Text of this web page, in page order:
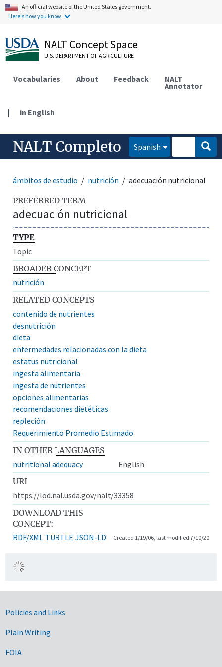
An official website of the United States government.
Here's how you know.
NALT Concept Space
U.S. DEPARTMENT OF AGRICULTURE
Vocabularies About Feedback NALT
Annotator
| in English
NALT Completo Spanish
ámbitos de estudio nutrición adecuación nutricional
PREFERRED TERM
adecuación nutricional
TYPE
Topic
BROADER CONCEPT
nutrición
RELATED CONCEPTS
contenido de nutrientes
desnutrición
dieta
enfermedades relacionadas con la dieta
estatus nutricional
ingesta alimentaria
ingesta de nutrientes
opciones alimentarias
recomendaciones dietéticas
repleción
Requerimiento Promedio Estimado
IN OTHER LANGUAGES
nutritional adequacy
English
URI
https://lod.nal.usda.gov/nalt/33358
DOWNLOAD THIS
CONCEPT:
RDF/XML TURTLE JSON-LD Created 1/19/06, last modified 7/10/20
Government Links
Policies and Links
Plain Writing
FOIA